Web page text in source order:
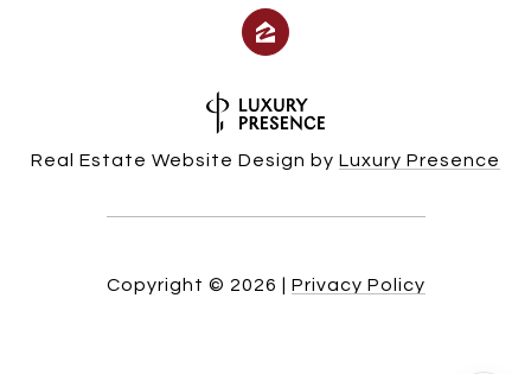
Real Estate Website Design by Luxury Presence
Copyright © 2026 Privacy Policy